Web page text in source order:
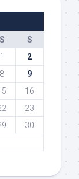
S
S
1
2
8
9
16
23
30